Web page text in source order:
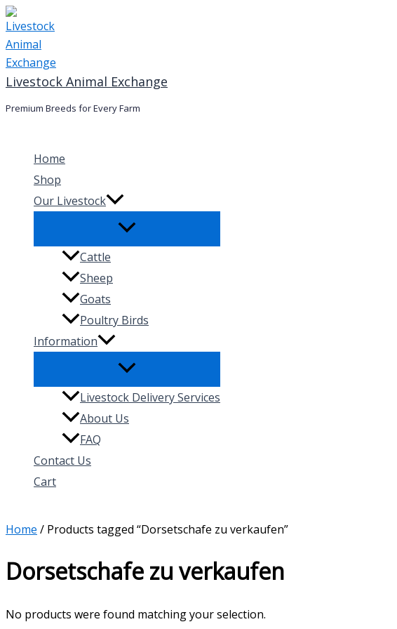
Skip
to
content
Livestock Animal Exchange
Premium Breeds for Every Farm
Home
Shop
Our Livestock
Cattle
Sheep
Goats
Poultry Birds
Information
Livestock Delivery Services
About Us
FAQ
Contact Us
Cart
Home / Products tagged “Dorsetschafe zu verkaufen”
Dorsetschafe zu verkaufen
No products were found matching your selection.